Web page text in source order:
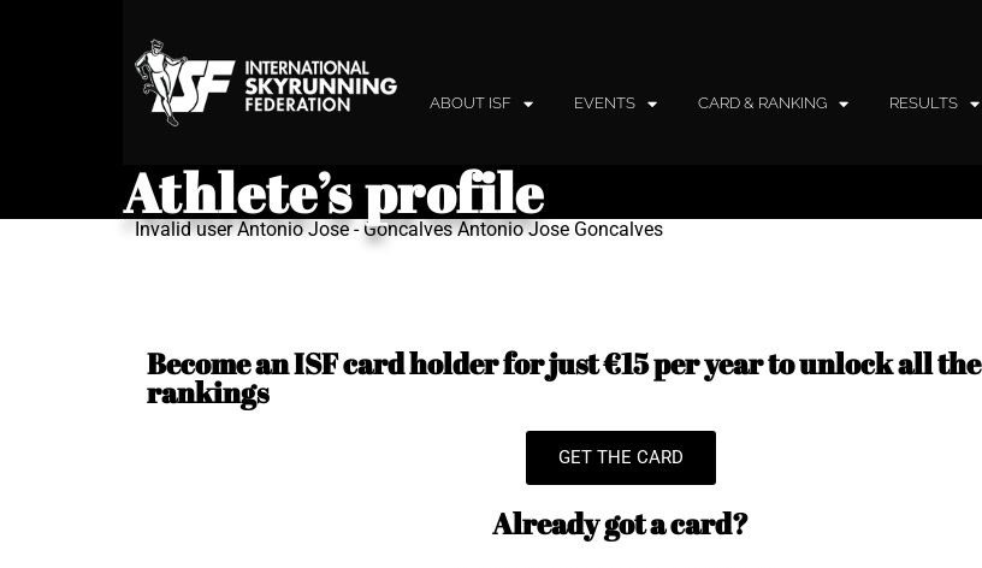
ABOUT ISF EVENTS CARD & RANKING RESULTS
Athlete’s profile
Invalid user Antonio Jose - Goncalves Antonio Jose Goncalves
Become an ISF card holder for just €15 per year to unlock all the
rankings
GET THE CARD
Already got a card?